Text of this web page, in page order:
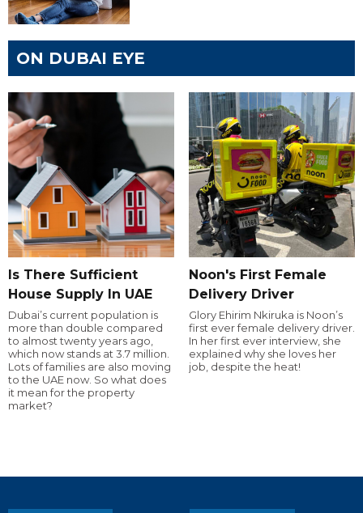
ON DUBAI EYE
Is There Sufficient
House Supply In UAE
Dubai’s current population is
more than double compared
to almost twenty years ago,
which now stands at 3.7 million.
Lots of families are also moving
to the UAE now. So what does
it mean for the property
market?
Noon's First Female
Delivery Driver
Glory Ehirim Nkiruka is Noon’s
first ever female delivery driver.
In her first ever interview, she
explained why she loves her
job, despite the heat!